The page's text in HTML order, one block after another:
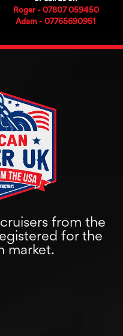
Roger - 07807 059450
Adam - 07765690951
from the
for the
market.